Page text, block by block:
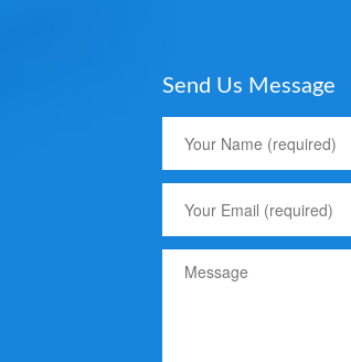
Send Us Message